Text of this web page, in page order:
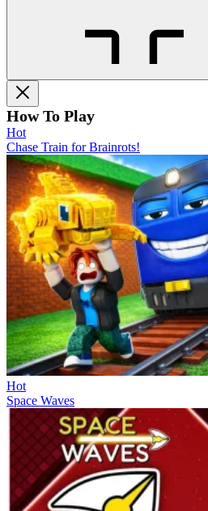
How To Play
Hot
Chase Train for Brainrots!
Hot
Space Waves